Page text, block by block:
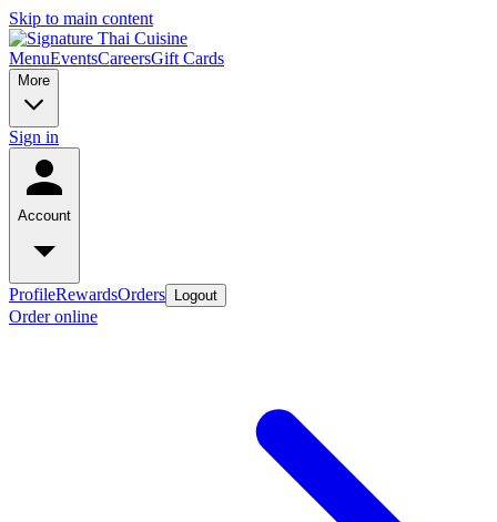
Skip to main content
MenuEventsCareersGift Cards
More
Sign in
Account
ProfileRewardsOrders Logout
Order online